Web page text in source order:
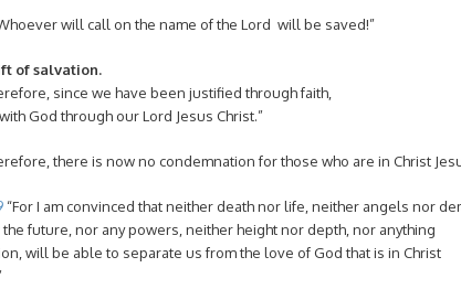
will call on the name of the Lord will be saved!”
of salvation.
since we have been justified through faith,
God through our Lord Jesus Christ.”
there is now no condemnation for those who are in Christ
“For I am convinced that neither death nor life, neither angels nor
future, nor any powers, neither height nor depth, nor anything
will be able to separate us from the love of God that is in Christ